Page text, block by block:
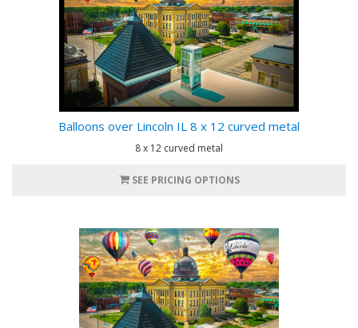
Balloons over Lincoln IL 8 x 12 curved metal
8 x 12 curved metal
SEE PRICING OPTIONS